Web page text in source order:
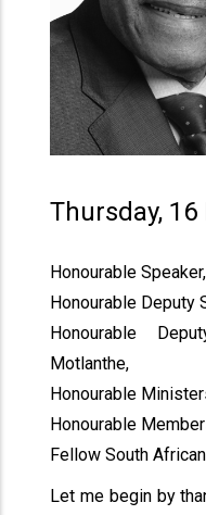
Thursday,
Honourable Speaker,
Honourable Deputy
Honourable
Motlanthe,
Honourable
Honourable
Fellow South
Let me begin by